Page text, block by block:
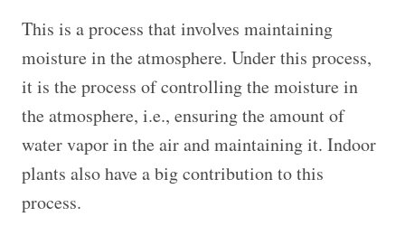
This is a process that involves maintaining
moisture in the atmosphere. Under this process,
it is the process of controlling the moisture in
the atmosphere, i.e., ensuring the amount of
water vapor in the air and maintaining it. Indoor
plants also have a big contribution to this
process.